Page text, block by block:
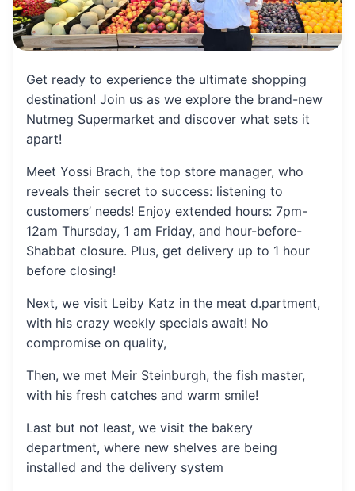
Get ready to experience the ultimate shopping
destination! Join us as we explore the brand-new
Nutmeg Supermarket and discover what sets it
apart!
Meet Yossi Brach, the top store manager, who
reveals their secret to success: listening to
customers’ needs! Enjoy extended hours: 7pm-
12am Thursday, 1 am Friday, and hour-before-
Shabbat closure. Plus, get delivery up to 1 hour
before closing!
Next, we visit Leiby Katz in the meat d.partment,
with his crazy weekly specials await! No
compromise on quality,
Then, we met Meir Steinburgh, the fish master,
with his fresh catches and warm smile!
Last but not least, we visit the bakery
department, where new shelves are being
installed and the delivery system